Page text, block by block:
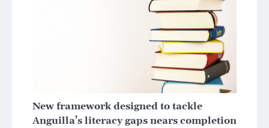
New framework designed to tackle
Anguilla’s literacy gaps nears completion